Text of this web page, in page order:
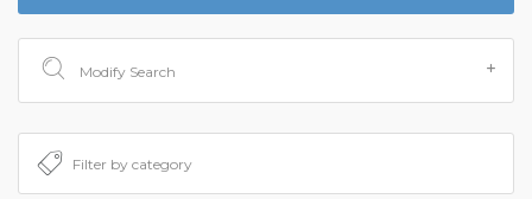
Modify Search